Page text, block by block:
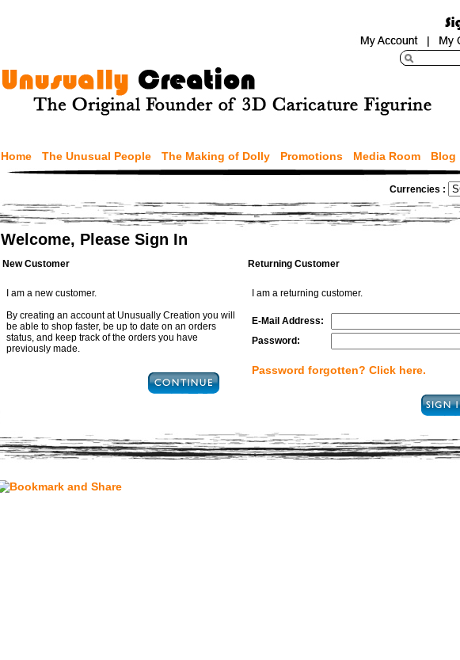
Home The Unusual People The Making of Dolly Promotions Media Room Blog
Currencies :
Welcome, Please Sign In
New Customer Returning Customer
I am a new customer.
By creating an account at Unusually Creation you will
be able to shop faster, be up to date on an orders
status, and keep track of the orders you have
previously made.
I am a returning customer.
E-Mail Address:
Password:
Password forgotten? Click here.